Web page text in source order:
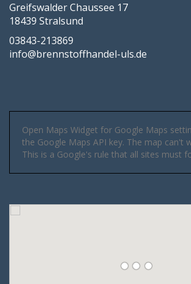
Greifswalder Chaussee 17
18439 Stralsund
03843-213869
info@brennstoffhandel-uls.de
Open Maps Widget for Google Maps
the Google Maps API key. The map can't
This is a Google's rule that all sites must